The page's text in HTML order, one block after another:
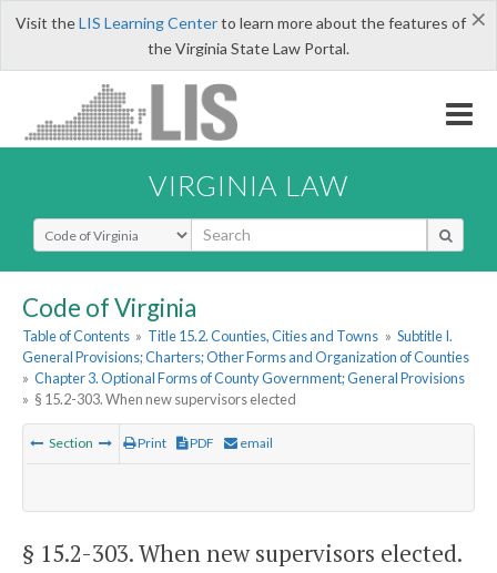
×
Visit theLIS Learning Centerto learn more about the features of
the Virginia State Law Portal.
VIRGINIA LAW
Select Search Type
Code of Virginia
Table of Contents » Title 15.2. Counties, Cities and Towns » Subtitle I.
General Provisions; Charters; Other Forms and Organization of Counties
» Chapter 3. Optional Forms of County Government; General Provisions
» § 15.2-303. When new supervisors elected
Section Print PDF email
§ 15.2-303. When new supervisors elected.